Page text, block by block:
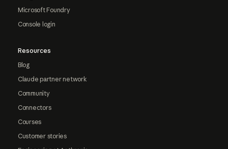
Microsoft Foundry
Console login
Resources
Blog
Claude partner network
Community
Connectors
Courses
Customer stories